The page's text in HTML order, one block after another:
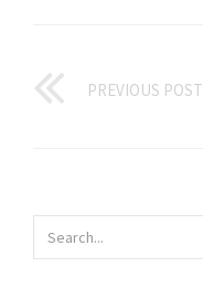
PREVIOUS POST